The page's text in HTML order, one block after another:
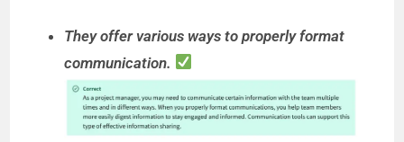
They offer various ways to properly format
communication.